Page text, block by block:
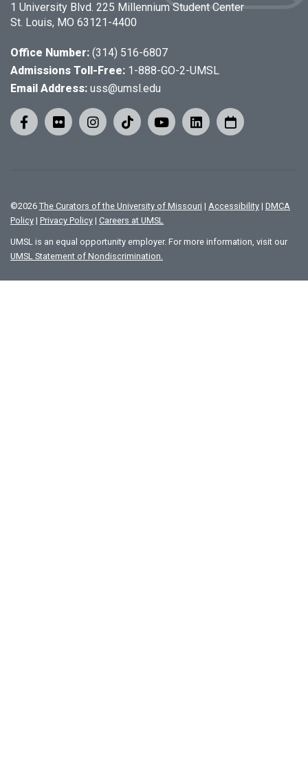
1 University Blvd. 225 Millennium Student Center
St. Louis, MO 63121-4400
Office Number: (314) 516-6807
Admissions Toll-Free: 1-888-GO-2-UMSL
Email Address: uss@umsl.edu
©2026 The Curators of the University of Missouri | Accessibility | DMCA
Policy | Privacy Policy | Careers at UMSL
UMSL is an equal opportunity employer. For more information, visit our
UMSL Statement of Nondiscrimination.